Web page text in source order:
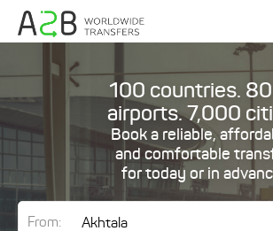
100 countries.
airports. 7,000
Book a reliable,
and comfortable
for today or in
From: